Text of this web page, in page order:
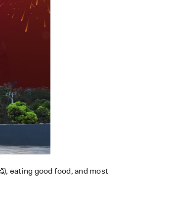
), eating good food, and most